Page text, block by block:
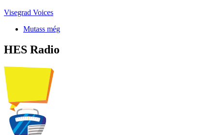
Visegrad Voices
Mutass még
HES Radio